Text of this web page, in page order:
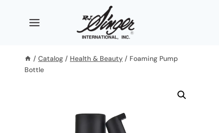
/ Catalog / Health & Beauty / Foaming Pump
Bottle